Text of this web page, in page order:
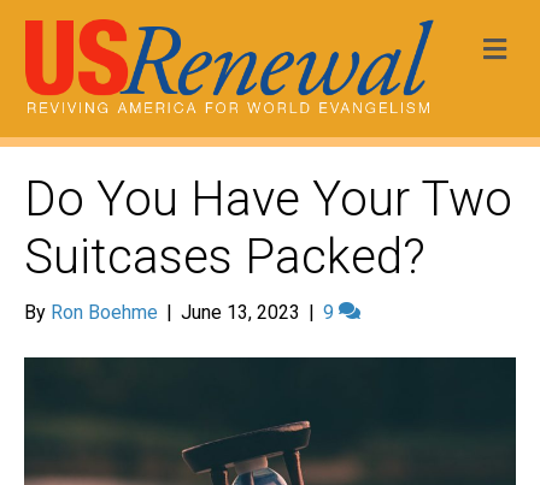
Do You Have Your Two
Suitcases Packed?
By Ron Boehme | June 13, 2023 | 9